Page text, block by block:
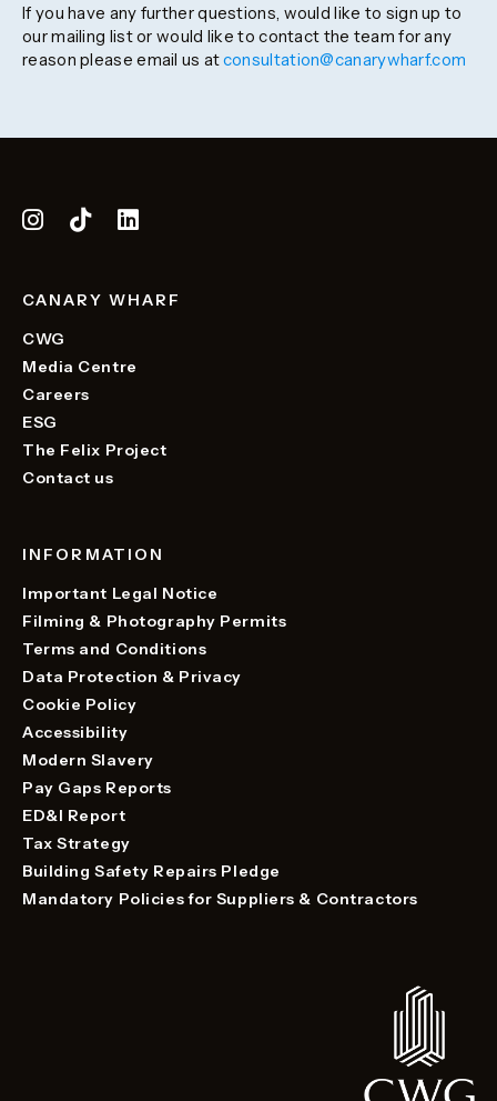
If you have any further questions, would like to sign up to
our mailing list or would like to contact the team for any
reason please email us atconsultation@canarywharf.com
CANARY WHARF
CWG
Media Centre
Careers
ESG
The Felix Project
Contact us
INFORMATION
Important Legal Notice
Filming & Photography Permits
Terms and Conditions
Data Protection & Privacy
Cookie Policy
Accessibility
Modern Slavery
Pay Gaps Reports
ED&I Report
Tax Strategy
Building Safety Repairs Pledge
Mandatory Policies for Suppliers & Contractors